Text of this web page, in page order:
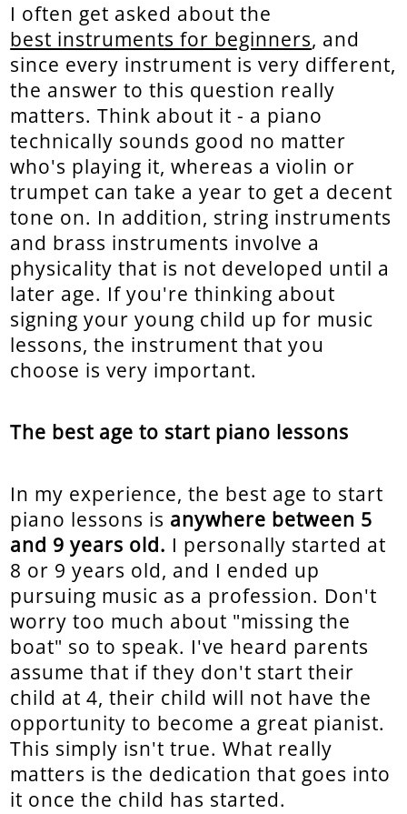
I often get asked about the
best instruments for beginners, and
since every instrument is very different,
the answer to this question really
matters. Think about it - a piano
technically sounds good no matter
who's playing it, whereas a violin or
trumpet can take a year to get a decent
tone on. In addition, string instruments
and brass instruments involve a
physicality that is not developed until a
later age. If you're thinking about
signing your young child up for music
lessons, the instrument that you
choose is very important.
The best age to start piano lessons
In my experience, the best age to start
piano lessons is anywhere between 5
and 9 years old. I personally started at
8 or 9 years old, and I ended up
pursuing music as a profession. Don't
worry too much about "missing the
boat" so to speak. I've heard parents
assume that if they don't start their
child at 4, their child will not have the
opportunity to become a great pianist.
This simply isn't true. What really
matters is the dedication that goes into
it once the child has started.